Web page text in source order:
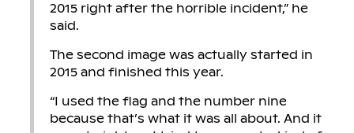
2015 right after the horrible incident,” he
said.
The second image was actually started in
2015 and finished this year.
“I used the flag and the number nine
because that’s what it was all about. And it